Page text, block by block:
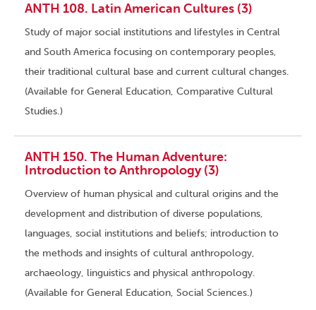
ANTH 108. Latin American Cultures (3)
Study of major social institutions and lifestyles in Central
and South America focusing on contemporary peoples,
their traditional cultural base and current cultural changes.
(Available for General Education, Comparative Cultural
Studies.)
ANTH 150. The Human Adventure:
Introduction to Anthropology (3)
Overview of human physical and cultural origins and the
development and distribution of diverse populations,
languages, social institutions and beliefs; introduction to
the methods and insights of cultural anthropology,
archaeology, linguistics and physical anthropology.
(Available for General Education, Social Sciences.)